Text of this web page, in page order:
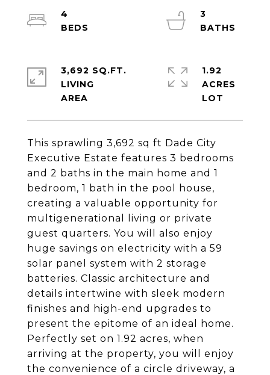
This sprawling 3,692 sq ft Dade City
Executive Estate features 3 bedrooms
and 2 baths in the main home and 1
bedroom, 1 bath in the pool house,
creating a valuable opportunity for
multigenerational living or private
guest quarters. You will also enjoy
huge savings on electricity with a 59
solar panel system with 2 storage
batteries. Classic architecture and
details intertwine with sleek modern
finishes and high-end upgrades to
present the epitome of an ideal home.
Perfectly set on 1.92 acres, when
arriving at the property, you will enjoy
the convenience of a circle driveway, a
4
3
3,692 SQ.FT.
LIVING
1.92
ACRES